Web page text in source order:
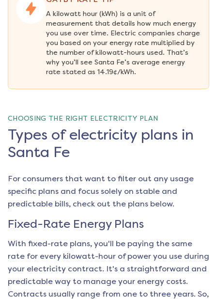
A kilowatt hour (kWh) is a unit of
measurement that details how much energy
you use over time. Electric companies charge
you based on your energy rate multiplied by
the number of kilowatt-hours used. That’s
why you’ll see Santa Fe’s average energy
rate stated as 14.19¢/kWh.
CHOOSING THE RIGHT ELECTRICITY PLAN
Types of electricity plans in
Santa Fe
For consumers that want to filter out any usage
specific plans and focus solely on stable and
predictable bills, check out the plans below.
Fixed-Rate Energy Plans
With fixed-rate plans, you'll be paying the same
rate for every kilowatt-hour of power you use during
your electricity contract. It's a straightforward and
predictable way to manage your energy costs.
Contracts usually range from one to three years. So,